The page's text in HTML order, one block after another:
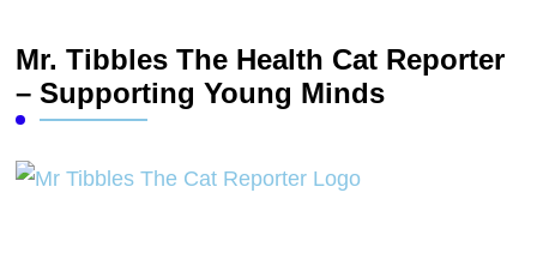
Mr. Tibbles The Health Cat Reporter
– Supporting Young Minds